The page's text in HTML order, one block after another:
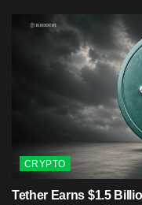
CRYPTO
Tether Earns $1.5